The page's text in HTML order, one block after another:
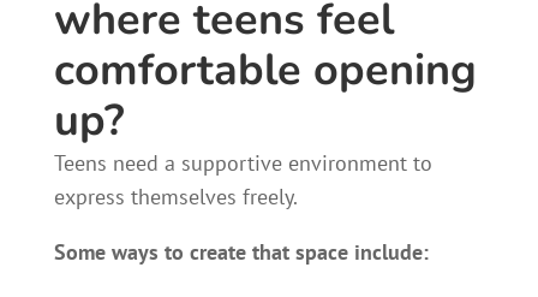
where teens feel
comfortable opening
up?
Teens need a supportive environment to
express themselves freely.
Some ways to create that space include: